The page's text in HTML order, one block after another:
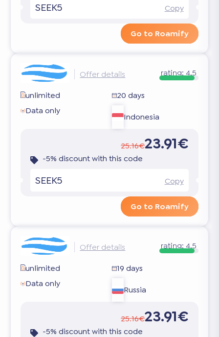
SEEK5 Copy
Go to Roamify
Offer details rating:4.5
unlimited
20 days
Data only
Indonesia
25.16€23.91€
-5% discount with this code
SEEK5 Copy
Go to Roamify
Offer details rating:4.5
unlimited
19 days
Data only
Russia
25.16€23.91€
-5% discount with this code